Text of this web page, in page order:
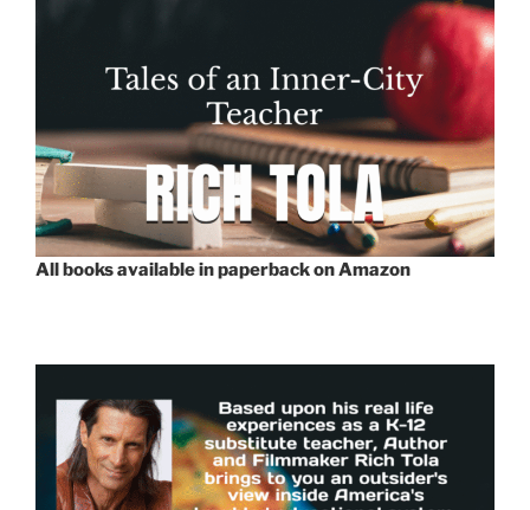
All books available in paperback on Amazon